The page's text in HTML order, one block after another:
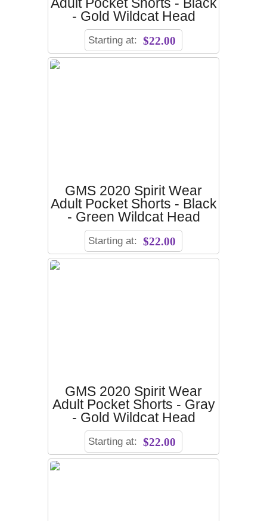
Adult Pocket Shorts - Black
- Gold Wildcat Head
Starting at: $22.00
GMS 2020 Spirit Wear
Adult Pocket Shorts - Black
- Green Wildcat Head
Starting at: $22.00
GMS 2020 Spirit Wear
Adult Pocket Shorts - Gray
- Gold Wildcat Head
Starting at: $22.00